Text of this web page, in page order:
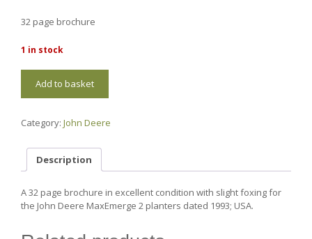
32 page brochure
1 in stock
John
Deere
2
quantity
Add to basket
Category: John Deere
Description
A 32 page brochure in excellent condition with slight foxing for
the John Deere MaxEmerge 2 planters dated 1993; USA.